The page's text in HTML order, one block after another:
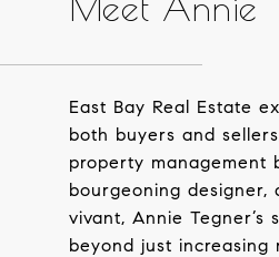
East Bay Real Estate
both buyers and
property management
bourgeoning designer,
vivant, Annie Tegner’s
beyond just increasing